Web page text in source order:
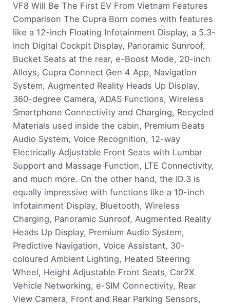
VF8 Will Be The First EV From Vietnam Features
Comparison The Cupra Born comes with features
like a 12-inch Floating Infotainment Display, a 5.3-
inch Digital Cockpit Display, Panoramic Sunroof,
Bucket Seats at the rear, e-Boost Mode, 20-inch
Alloys, Cupra Connect Gen 4 App, Navigation
System, Augmented Reality Heads Up Display,
360-degree Camera, ADAS Functions, Wireless
Smartphone Connectivity and Charging, Recycled
Materials used inside the cabin, Premium Beats
Audio System, Voice Recognition, 12-way
Electrically Adjustable Front Seats with Lumbar
Support and Massage Function, LTE Connectivity,
and much more. On the other hand, the ID.3 is
equally impressive with functions like a 10-inch
Infotainment Display, Bluetooth, Wireless
Charging, Panoramic Sunroof, Augmented Reality
Heads Up Display, Premium Audio System,
Predictive Navigation, Voice Assistant, 30-
coloured Ambient Lighting, Heated Steering
Wheel, Height Adjustable Front Seats, Car2X
Vehicle Networking, e-SIM Connectivity, Rear
View Camera, Front and Rear Parking Sensors,